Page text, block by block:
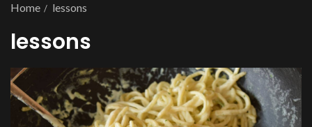
Home lessons
lessons